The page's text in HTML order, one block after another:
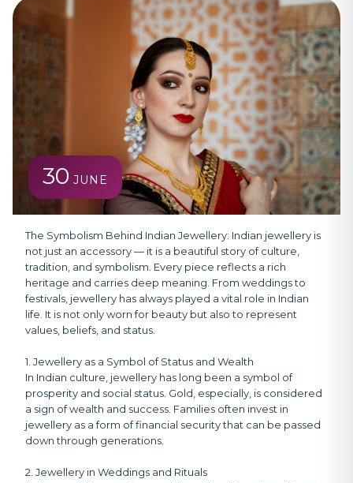
30 JUNE
The Symbolism Behind Indian Jewellery: Indian jewellery is
not just an accessory — it is a beautiful story of culture,
tradition, and symbolism. Every piece reflects a rich
heritage and carries deep meaning. From weddings to
festivals, jewellery has always played a vital role in Indian
life. It is not only worn for beauty but also to represent
values, beliefs, and status.
1. Jewellery as a Symbol of Status and Wealth
In Indian culture, jewellery has long been a symbol of
prosperity and social status. Gold, especially, is considered
a sign of wealth and success. Families often invest in
jewellery as a form of financial security that can be passed
down through generations.
2. Jewellery in Weddings and Rituals